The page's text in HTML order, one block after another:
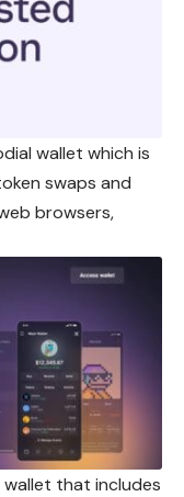
wallet which is
swaps and
browsers,
that includes